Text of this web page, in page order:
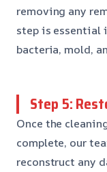
removing any
step is essential
bacteria, mold,
Step 5:
Once the
complete, our
reconstruct any